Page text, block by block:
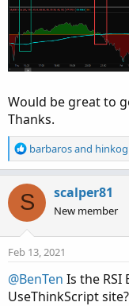
Would be great to
Thanks.
R
e
t
i
o
n
:
barbarosand
S scalper81
New member
Feb 13, 2021
@BenTen Is the RSI
UseThinkScript